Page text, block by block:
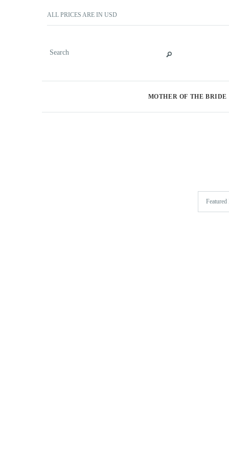
ALL PRICES ARE IN USD
MOTHER OF THE BRIDE
Featured